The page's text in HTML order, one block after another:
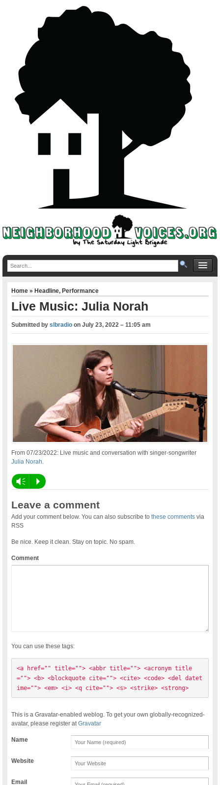
Home»Headline,Performance
Live Music: Julia Norah
Submitted byslbradio onJuly 23, 2022 – 11:05 am
From 07/23/2022: Live music and conversation with singer-songwriter
Julia Norah.
Vm P
Leave a comment
Add your comment below. You can also subscribe tothese comments via
RSS
Be nice. Keep it clean. Stay on topic. No spam.
Comment
You can use these tags:
<a href="" title=""> <abbr title=""> <acronym title
=""> <b> <blockquote cite=""> <cite> <code> <del datet
ime=""> <em> <i> <q cite=""> <s> <strike> <strong>
This is a Gravatar-enabled weblog. To get your own globally-recognized-
avatar, please register atGravatar
Name
Website
Email